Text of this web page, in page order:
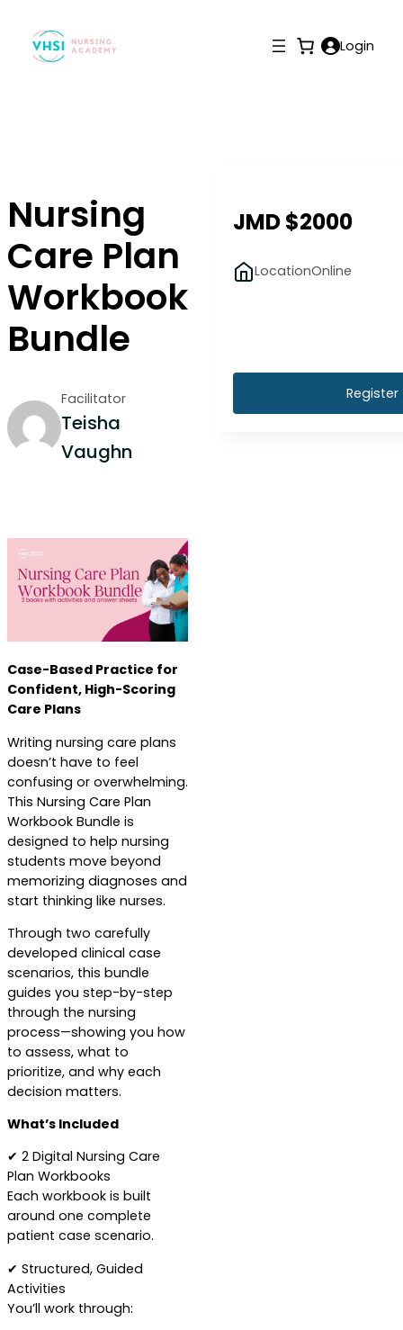
Login
Nursing
Care Plan
Workbook
Bundle
Facilitator
Teisha
Vaughn
Case-Based Practice for
Confident, High-Scoring
Care Plans
Writing nursing care plans
doesn’t have to feel
confusing or overwhelming.
This Nursing Care Plan
Workbook Bundle is
designed to help nursing
students move beyond
memorizing diagnoses and
start thinking like nurses.
Through two carefully
developed clinical case
scenarios, this bundle
guides you step-by-step
through the nursing
process—showing you how
to assess, what to
prioritize, and why each
decision matters.
What’s Included
✔ 2 Digital Nursing Care
Plan Workbooks
Each workbook is built
around one complete
patient case scenario.
✔ Structured, Guided
Activities
You’ll work through:
JMD $2000
LocationOnline
Register